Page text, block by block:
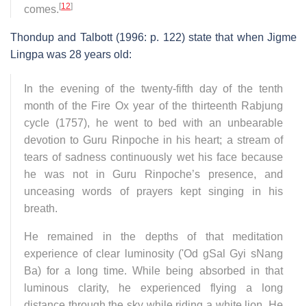
comes. [12]
Thondup and Talbott (1996: p. 122) state that when Jigme
Lingpa was 28 years old:
In the evening of the twenty-fifth day of the tenth
month of the Fire Ox year of the thirteenth Rabjung
cycle (1757), he went to bed with an unbearable
devotion to Guru Rinpoche in his heart; a stream of
tears of sadness continuously wet his face because
he was not in Guru Rinpoche’s presence, and
unceasing words of prayers kept singing in his
breath.
He remained in the depths of that meditation
experience of clear luminosity ('Od gSal Gyi sNang
Ba) for a long time. While being absorbed in that
luminous clarity, he experienced flying a long